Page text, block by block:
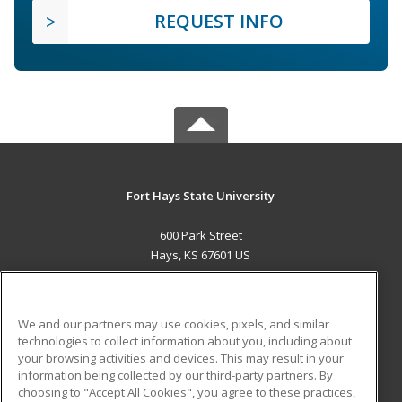
REQUEST INFO
Fort Hays State University
600 Park Street
Hays, KS 67601 US
ADDITIONAL RESOURCES
Military
Financial Assistance
Student Blog
We and our partners may use cookies, pixels, and similar
technologies to collect information about you, including about
your browsing activities and devices. This may result in your
information being collected by our third-party partners. By
choosing to "Accept All Cookies", you agree to these practices,